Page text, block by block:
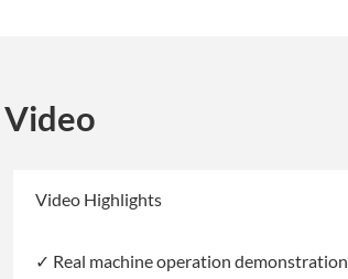
Video Highlights
✓ Real machine operation demonstration